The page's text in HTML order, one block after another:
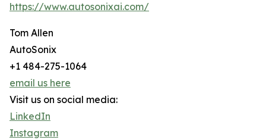
https://www.autosonixai.com/
Tom Allen
AutoSonix
+1 484-275-1064
email us here
Visit us on social media:
LinkedIn
Instagram